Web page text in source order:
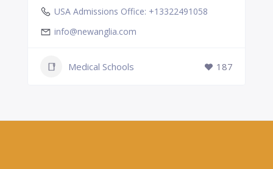
USA Admissions Office: +13322491058
info@newanglia.com
Medical Schools 187